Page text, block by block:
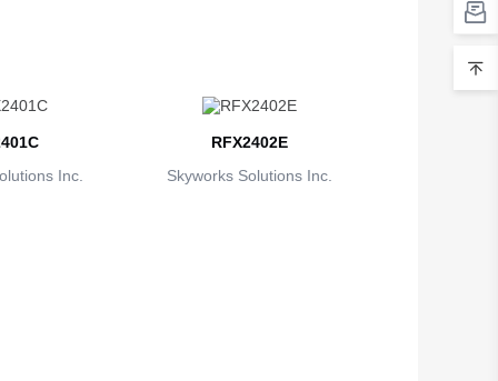
Inc.
RFX2402E
Skyworks Solutions Inc.